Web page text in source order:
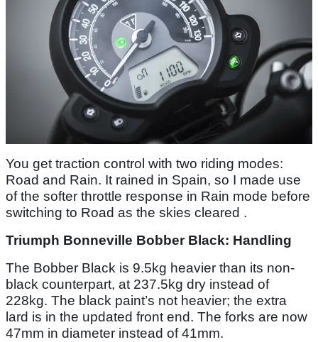
You get traction control with two riding modes:
Road and Rain. It rained in Spain, so I made use
of the softer throttle response in Rain mode before
switching to Road as the skies cleared .
Triumph Bonneville Bobber Black: Handling
The Bobber Black is 9.5kg heavier than its non-
black counterpart, at 237.5kg dry instead of
228kg. The black paint’s not heavier; the extra
lard is in the updated front end. The forks are now
47mm in diameter instead of 41mm.